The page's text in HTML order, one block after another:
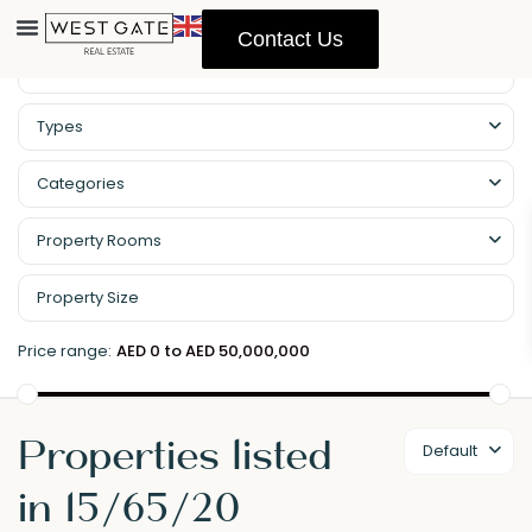
Contact Us
Types
Categories
Property Rooms
Price range: AED 0 to AED 50,000,000
Default
Properties listed
in 15/65/20